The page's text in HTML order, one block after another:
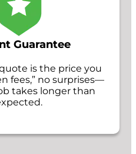
Guarantee
is the price you
fees,” no surprises—
takes longer than